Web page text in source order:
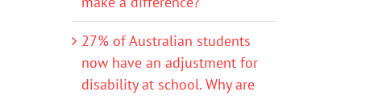
27% of Australian students
now have an adjustment for
disability at school. Why are